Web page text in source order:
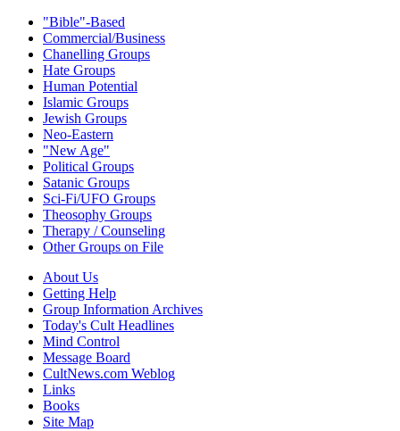
"Bible"-Based
Commercial/Business
Chanelling Groups
Hate Groups
Human Potential
Islamic Groups
Jewish Groups
Neo-Eastern
"New Age"
Political Groups
Satanic Groups
Sci-Fi/UFO Groups
Theosophy Groups
Therapy / Counseling
Other Groups on File
About Us
Getting Help
Group Information Archives
Today's Cult Headlines
Mind Control
Message Board
CultNews.com Weblog
Links
Books
Site Map